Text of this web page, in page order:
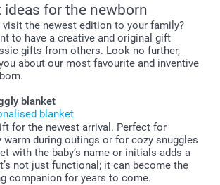
ideas for the newborn
the newest edition to your family?
to have a creative and original gift
gifts from others. Look no further,
about our most favourite and inventive
blanket
blanket
for the newest arrival. Perfect for
warm during outings or for cozy snuggles
with the baby’s name or initials adds a
not just functional; it can become the
companion for years to come.